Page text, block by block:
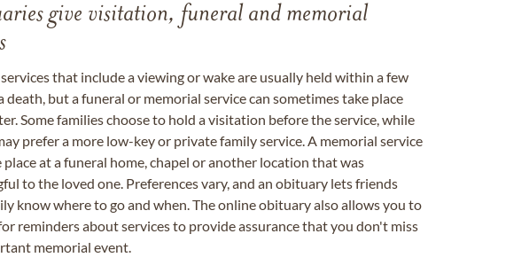
give visitation, funeral and memorial
that include a viewing or wake are usually held within a few
death, but a funeral or memorial service can sometimes take place
Some families choose to hold a visitation before the service, while
prefer a more low-key or private family service. A memorial service
place at a funeral home, chapel or another location that was
to the loved one. Preferences vary, and an obituary lets friends
know where to go and when. The online obituary also allows you to
reminders about services to provide assurance that you don't miss
memorial event.